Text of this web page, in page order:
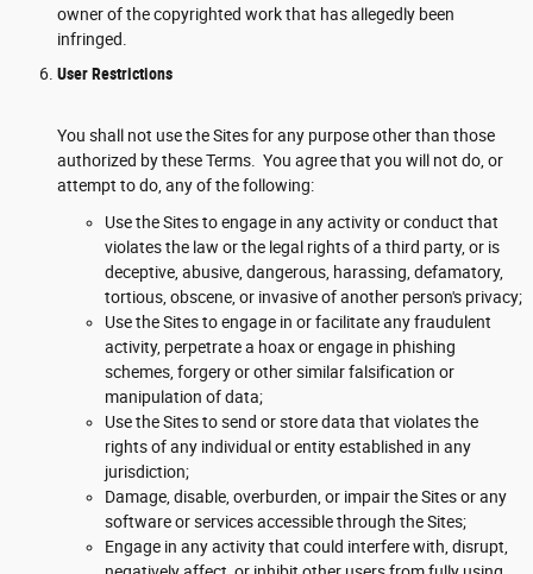
owner of the copyrighted work that has allegedly been
infringed.
User Restrictions
You shall not use the Sites for any purpose other than those
authorized by these Terms. You agree that you will not do, or
attempt to do, any of the following:
Use the Sites to engage in any activity or conduct that
violates the law or the legal rights of a third party, or is
deceptive, abusive, dangerous, harassing, defamatory,
tortious, obscene, or invasive of another person's privacy;
Use the Sites to engage in or facilitate any fraudulent
activity, perpetrate a hoax or engage in phishing
schemes, forgery or other similar falsification or
manipulation of data;
Use the Sites to send or store data that violates the
rights of any individual or entity established in any
jurisdiction;
Damage, disable, overburden, or impair the Sites or any
software or services accessible through the Sites;
Engage in any activity that could interfere with, disrupt,